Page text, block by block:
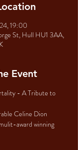
19:00
St, Hull HU1 3AA,
Event
- A Tribute to
Celine Dion
award winning